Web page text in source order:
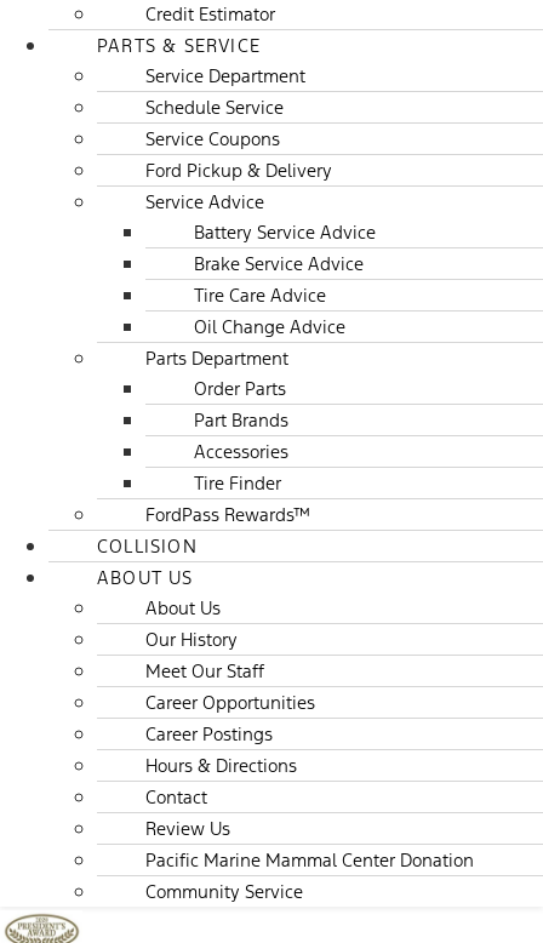
Credit Estimator
PARTS & SERVICE
Service Department
Schedule Service
Service Coupons
Ford Pickup & Delivery
Service Advice
Battery Service Advice
Brake Service Advice
Tire Care Advice
Oil Change Advice
Parts Department
Order Parts
Part Brands
Accessories
Tire Finder
FordPass Rewards™
COLLISION
ABOUT US
About Us
Our History
Meet Our Staff
Career Opportunities
Career Postings
Hours & Directions
Contact
Review Us
Pacific Marine Mammal Center Donation
Community Service